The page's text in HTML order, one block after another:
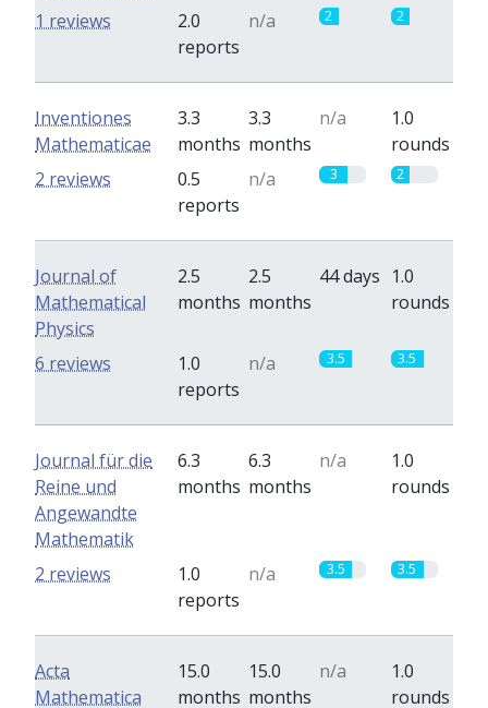
2.0
reports
n/a 2 2
1 reviews
Inventiones
Mathematicae
3.3
months
3.3
months
n/a
1.0
rounds
0.5
reports
n/a 3 2
2 reviews
Journal of
Mathematical
Physics
2.5
months
2.5
months
44 days 1.0
rounds
1.0
reports
n/a 3.5 3.5
6 reviews
Journal für die
Reine und
Angewandte
Mathematik
6.3
months
6.3
months
n/a
1.0
rounds
1.0
reports
n/a 3.5 3.5
2 reviews
Acta
Mathematica
15.0
months
15.0
months
n/a
1.0
rounds